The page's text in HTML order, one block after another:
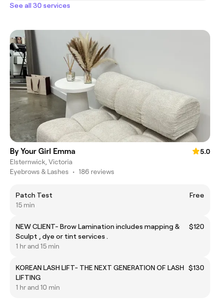
See all 30 services
By Your Girl Emma
5.0
Elsternwick, Victoria
Eyebrows & Lashes • 186 reviews
Patch Test
Free
15 min
NEW CLIENT- Brow Lamination includes mapping &
Sculpt , dye or tint services .
$120
1 hr and 15 min
KOREAN LASH LIFT- THE NEXT GENERATION OF LASH
LIFTING
$130
1 hr and 10 min